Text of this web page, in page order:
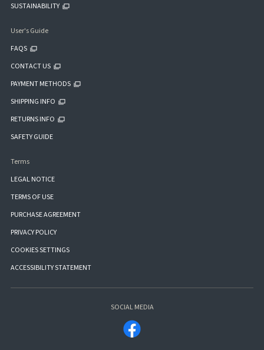
SUSTAINABILITY
User's Guide
FAQS
CONTACT US
PAYMENT METHODS
SHIPPING INFO
RETURNS INFO
SAFETY GUIDE
Terms
LEGAL NOTICE
TERMS OF USE
PURCHASE AGREEMENT
PRIVACY POLICY
COOKIES SETTINGS
ACCESSIBILITY STATEMENT
SOCIAL MEDIA